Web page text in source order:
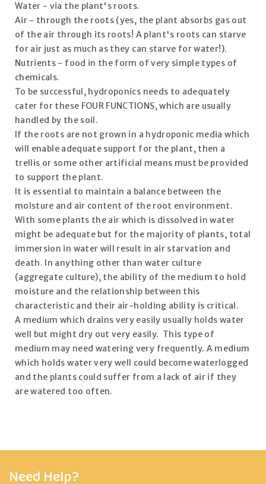
Water - via the plant's roots.
Air - through the roots (yes, the plant absorbs gas out
of the air through its roots! A plant's roots can starve
for air just as much as they can starve for water!).
Nutrients - food in the form of very simple types of
chemicals.
To be successful, hydroponics needs to adequately
cater for these FOUR FUNCTIONS, which are usually
handled by the soil.
If the roots are not grown in a hydroponic media which
will enable adequate support for the plant, then a
trellis or some other artificial means must be provided
to support the plant.
It is essential to maintain a balance between the
moisture and air content of the root environment.
With some plants the air which is dissolved in water
might be adequate but for the majority of plants, total
immersion in water will result in air starvation and
death. In anything other than water culture
(aggregate culture), the ability of the medium to hold
moisture and the relationship between this
characteristic and their air-holding ability is critical.
A medium which drains very easily usually holds water
well but might dry out very easily. This type of
medium may need watering very frequently. A medium
which holds water very well could become waterlogged
and the plants could suffer from a lack of air if they
are watered too often.
Need Help?